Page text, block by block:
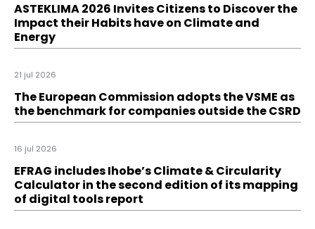
ASTEKLIMA 2026 Invites Citizens to Discover the
Impact their Habits have on Climate and
Energy
21 jul 2026
The European Commission adopts the VSME as
the benchmark for companies outside the CSRD
16 jul 2026
EFRAG includes Ihobe’s Climate & Circularity
Calculator in the second edition of its mapping
of digital tools report